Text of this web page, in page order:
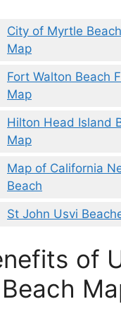
City of Myrtle
Map
Fort Walton Beach
Map
Hilton Head Island
Map
Map of California
Beach
St John Usvi
of